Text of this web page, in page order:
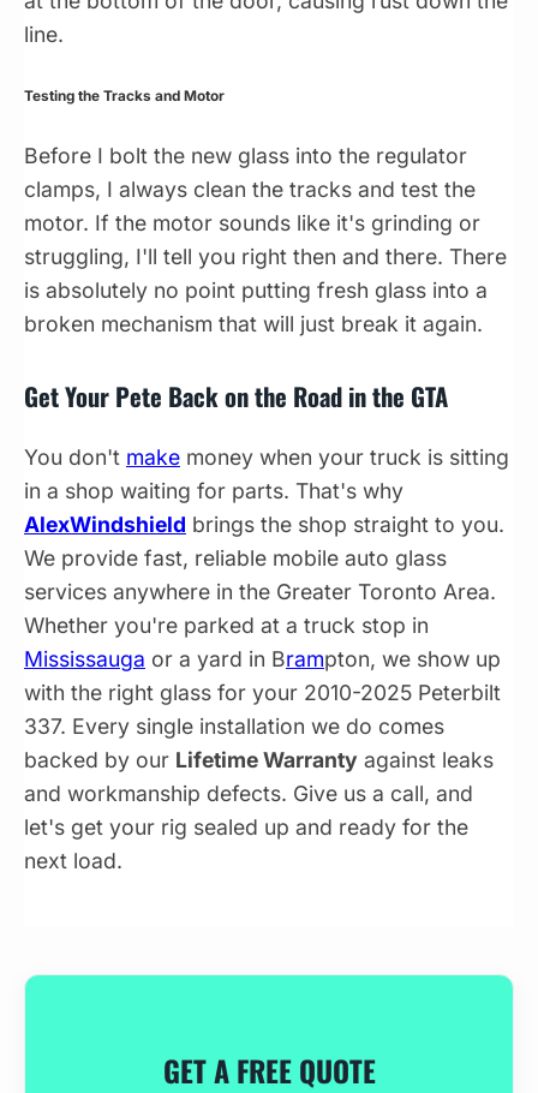
line.
Testing the Tracks and Motor
Before I bolt the new glass into the regulator
clamps, I always clean the tracks and test the
motor. If the motor sounds like it's grinding or
struggling, I'll tell you right then and there. There
is absolutely no point putting fresh glass into a
broken mechanism that will just break it again.
Get Your Pete Back on the Road in the GTA
You don't make money when your truck is sitting
in a shop waiting for parts. That's why
AlexWindshield brings the shop straight to you.
We provide fast, reliable mobile auto glass
services anywhere in the Greater Toronto Area.
Whether you're parked at a truck stop in
Mississauga or a yard in Brampton, we show up
with the right glass for your 2010-2025 Peterbilt
337. Every single installation we do comes
backed by our Lifetime Warranty against leaks
and workmanship defects. Give us a call, and
let's get your rig sealed up and ready for the
next load.
GET A FREE QUOTE